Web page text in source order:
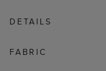
DETAILS
FABRIC